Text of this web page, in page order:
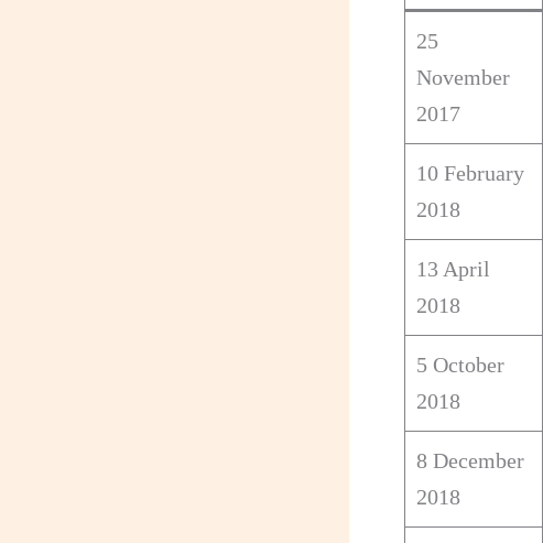
25
November
2017
10 February
2018
13 April
2018
5 October
2018
8 December
2018